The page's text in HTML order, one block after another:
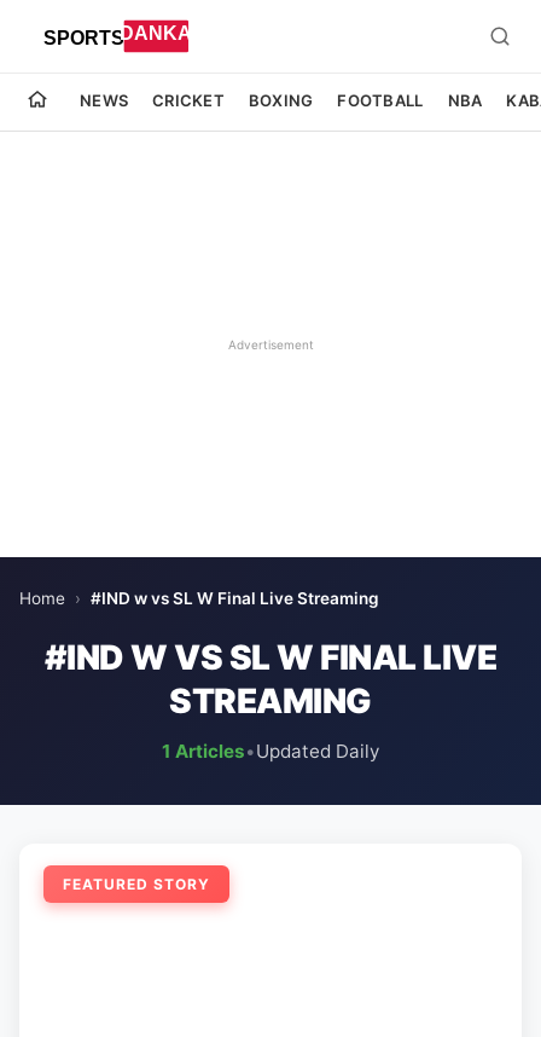
NEWS CRICKET BOXING FOOTBALL NBA
Advertisement
Home › #IND w vs SL W Final Live Streaming
#IND W VS SL W FINAL LIVE
STREAMING
1 Articles•Updated Daily
FEATURED STORY